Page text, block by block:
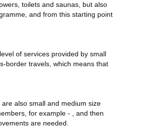
toilets and saunas, but also
and from this starting point
of services provided by small
border travels, which means that
also small and medium size
for example - , and then
are needed.